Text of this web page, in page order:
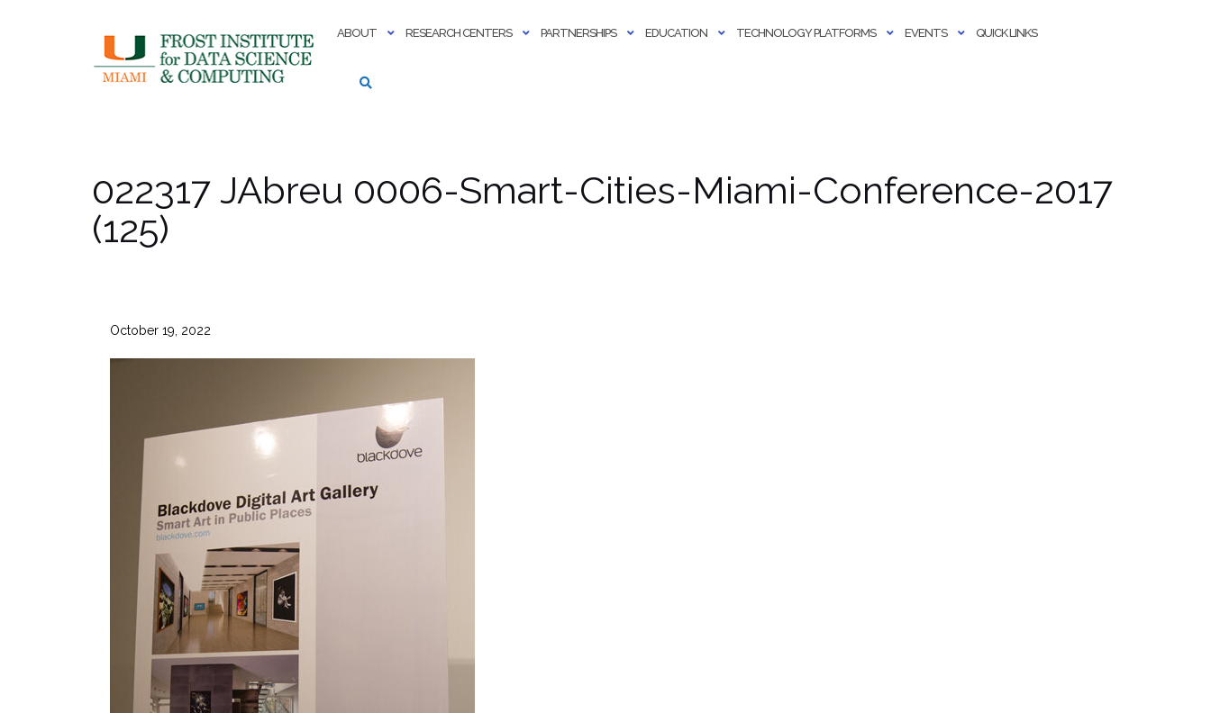
ABOUT RESEARCH CENTERS PARTNERSHIPS EDUCATION TECHNOLOGY PLATFORMS EVENTS QUICK LINKS
022317 JAbreu 0006-Smart-Cities-Miami-Conference-2017
(125)
October 19, 2022